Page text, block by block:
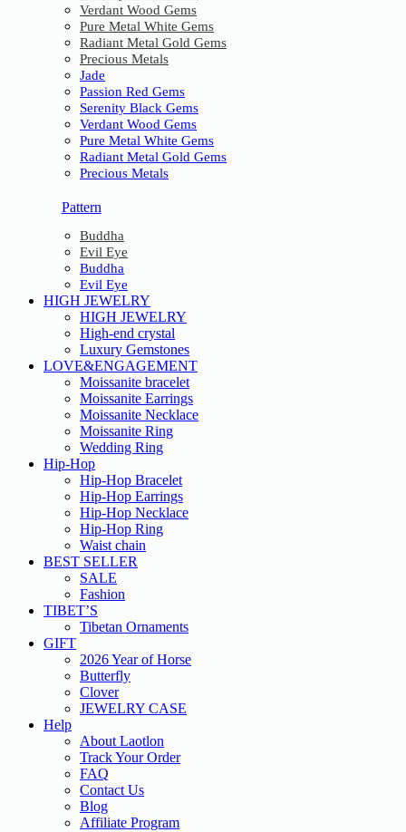
Verdant Wood Gems
Pure Metal White Gems
Radiant Metal Gold Gems
Precious Metals
Jade
Passion Red Gems
Serenity Black Gems
Verdant Wood Gems
Pure Metal White Gems
Radiant Metal Gold Gems
Precious Metals
Pattern
Buddha
Evil Eye
Buddha
Evil Eye
HIGH JEWELRY
HIGH JEWELRY
High-end crystal
Luxury Gemstones
LOVE&ENGAGEMENT
Moissanite bracelet
Moissanite Earrings
Moissanite Necklace
Moissanite Ring
Wedding Ring
Hip-Hop
Hip-Hop Bracelet
Hip-Hop Earrings
Hip-Hop Necklace
Hip-Hop Ring
Waist chain
BEST SELLER
SALE
Fashion
TIBET’S
Tibetan Ornaments
GIFT
2026 Year of Horse
Butterfly
Clover
JEWELRY CASE
Help
About Laotlon
Track Your Order
FAQ
Contact Us
Blog
Affiliate Program